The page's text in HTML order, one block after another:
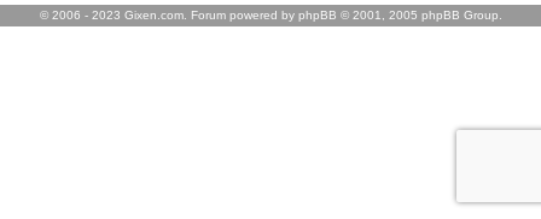
© 2006 - 2023 Gixen.com. Forum powered by phpBB © 2001, 2005 phpBB Group.